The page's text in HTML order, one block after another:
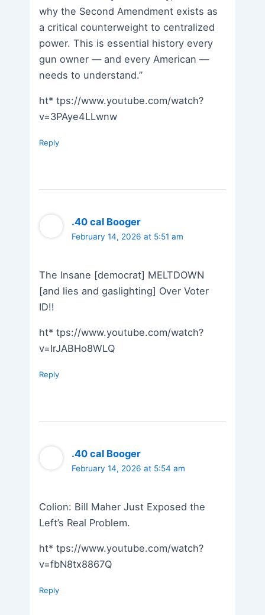
why the Second Amendment exists as
a critical counterweight to centralized
power. This is essential history every
gun owner — and every American —
needs to understand.”
ht* tps://www.youtube.com/watch?
v=3PAye4LLwnw
Reply
.40 cal Booger
February 14, 2026 at 5:51 am
The Insane [democrat] MELTDOWN
[and lies and gaslighting] Over Voter
ID!!
ht* tps://www.youtube.com/watch?
v=IrJABHo8WLQ
Reply
.40 cal Booger
February 14, 2026 at 5:54 am
Colion: Bill Maher Just Exposed the
Left’s Real Problem.
ht* tps://www.youtube.com/watch?
v=fbN8tx8867Q
Reply